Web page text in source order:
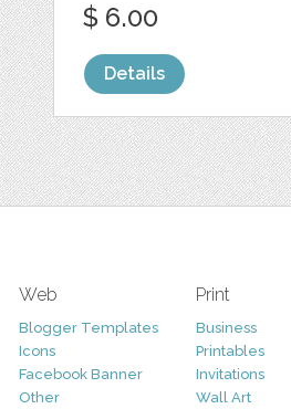
$ 6.00
Details
Web
Blogger Templates
Icons
Facebook Banner
Other
Print
Business
Printables
Invitations
Wall Art